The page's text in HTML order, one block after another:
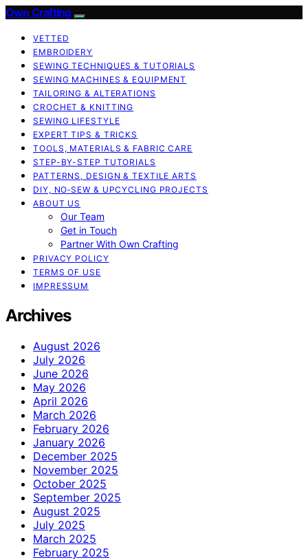
Own Crafting
VETTED
EMBROIDERY
SEWING TECHNIQUES & TUTORIALS
SEWING MACHINES & EQUIPMENT
TAILORING & ALTERATIONS
CROCHET & KNITTING
SEWING LIFESTYLE
EXPERT TIPS & TRICKS
TOOLS, MATERIALS & FABRIC CARE
STEP-BY-STEP TUTORIALS
PATTERNS, DESIGN & TEXTILE ARTS
DIY, NO‑SEW & UPCYCLING PROJECTS
ABOUT US
Our Team
Get in Touch
Partner With Own Crafting
PRIVACY POLICY
TERMS OF USE
IMPRESSUM
Archives
August 2026
July 2026
June 2026
May 2026
April 2026
March 2026
February 2026
January 2026
December 2025
November 2025
October 2025
September 2025
August 2025
July 2025
March 2025
February 2025